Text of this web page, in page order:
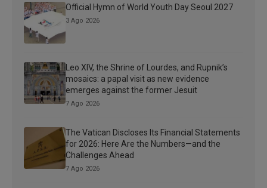
Official Hymn of World Youth Day Seoul 2027
3 Ago 2026
Leo XIV, the Shrine of Lourdes, and Rupnik’s
mosaics: a papal visit as new evidence
emerges against the former Jesuit
7 Ago 2026
The Vatican Discloses Its Financial Statements
for 2026: Here Are the Numbers—and the
Challenges Ahead
7 Ago 2026